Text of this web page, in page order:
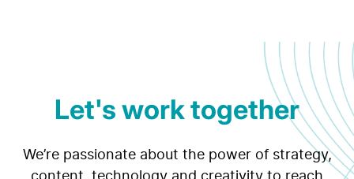
Let's work together
We’re passionate about the power of strategy,